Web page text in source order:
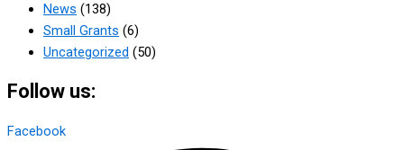
News (138)
Small Grants (6)
Uncategorized (50)
Follow us:
Facebook